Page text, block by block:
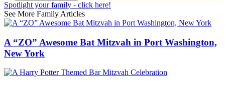
Spotlight your family - click here!
See More Family Articles
A “ZO” Awesome Bat Mitzvah in Port Washington,
New York